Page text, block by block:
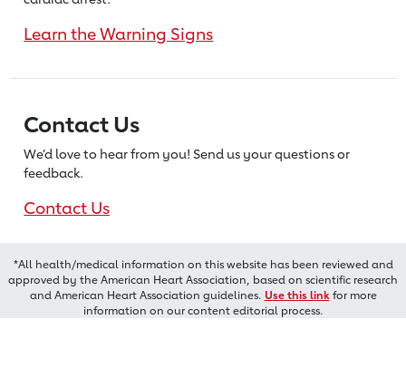
Learn the Warning Signs
Contact Us
We’d love to hear from you! Send us your questions or
feedback.
Contact Us
*All health/medical information on this website has been reviewed and
approved by the American Heart Association, based on scientific research
and American Heart Association guidelines. Use this linkfor more
information on our content editorial process.